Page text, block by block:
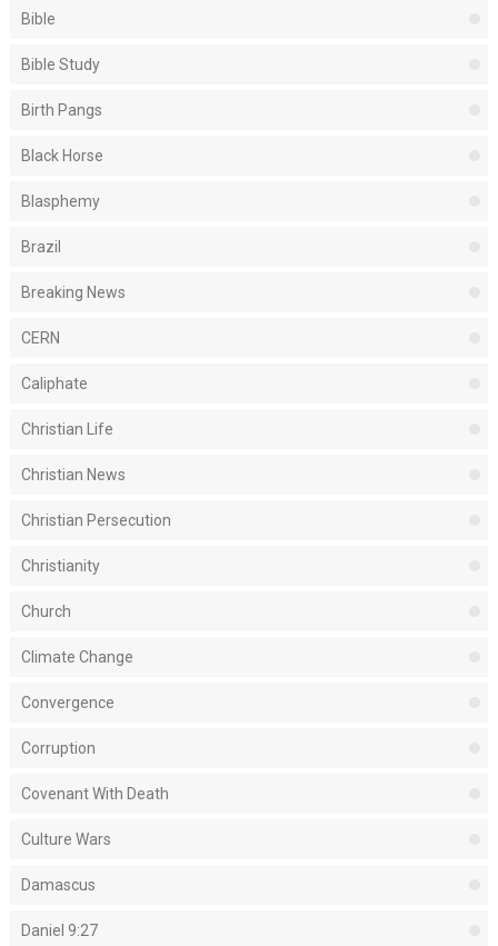
Bible
Bible Study
Birth Pangs
Black Horse
Blasphemy
Brazil
Breaking News
CERN
Caliphate
Christian Life
Christian News
Christian Persecution
Christianity
Church
Climate Change
Convergence
Corruption
Covenant With Death
Culture Wars
Damascus
Daniel 9:27